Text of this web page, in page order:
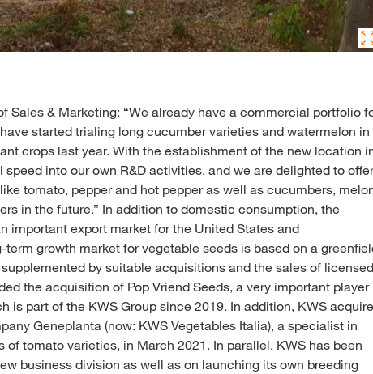
Sales & Marketing: “We already have a commercial portfolio
started trialing long cucumber varieties and watermelon in
crops last year. With the establishment of the new location
into our own R&D activities, and we are delighted to offer
tomato, pepper and hot pepper as well as cucumbers,
in the future.” In addition to domestic consumption, the
important export market for the United States and
term growth market for vegetable seeds is based on a
by suitable acquisitions and the sales of
the acquisition of Pop Vriend Seeds, a very important player
is part of the KWS Group since 2019. In addition, KWS
Geneplanta (now: KWS Vegetables Italia), a specialist in
of tomato varieties, in March 2021. In parallel, KWS has been
business division as well as on launching its own breeding